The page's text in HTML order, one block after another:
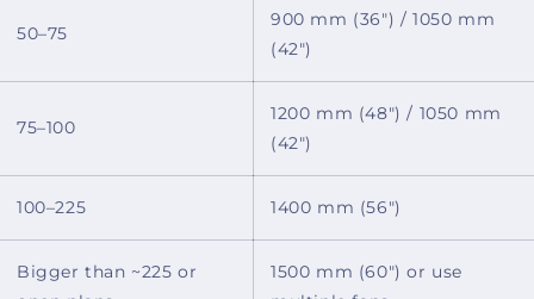
50–75
900 mm (36") / 1050 mm
(42")
75–100
1200 mm (48") / 1050 mm
(42")
100–225 1400 mm (56")
Bigger than ~225 or
1500 mm (60") or use